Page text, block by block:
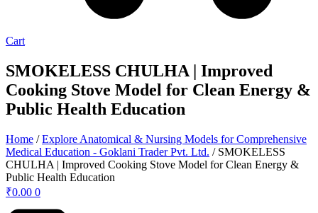
Cart
SMOKELESS CHULHA | Improved
Cooking Stove Model for Clean Energy &
Public Health Education
Home /Explore Anatomical & Nursing Models for Comprehensive
Medical Education - Goklani Trader Pvt. Ltd. / SMOKELESS
CHULHA | Improved Cooking Stove Model for Clean Energy &
Public Health Education
₹0.00 0